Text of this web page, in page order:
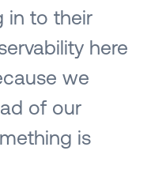
in to their
here
we
of our
is